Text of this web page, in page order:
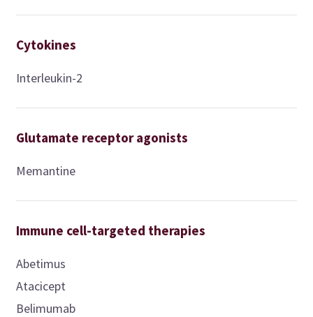
Cytokines
Interleukin-2
Glutamate receptor agonists
Memantine
Immune cell-targeted therapies
Abetimus
Atacicept
Belimumab